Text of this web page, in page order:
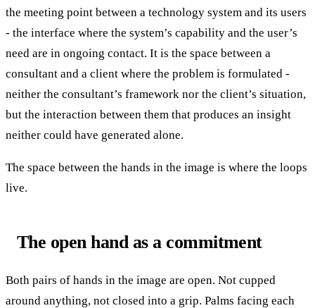
the meeting point between a technology system and its users
- the interface where the system’s capability and the user’s
need are in ongoing contact. It is the space between a
consultant and a client where the problem is formulated -
neither the consultant’s framework nor the client’s situation,
but the interaction between them that produces an insight
neither could have generated alone.
The space between the hands in the image is where the loops
live.
The open hand as a commitment
Both pairs of hands in the image are open. Not cupped
around anything, not closed into a grip. Palms facing each